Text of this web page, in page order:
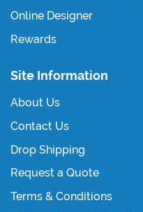
Online Designer
Rewards
Site Information
About Us
Contact Us
Drop Shipping
Request a Quote
Terms & Conditions